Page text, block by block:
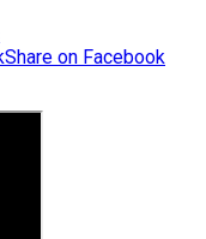
Share on Facebook